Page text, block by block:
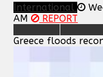
International
AM
REPORT
Greece floods